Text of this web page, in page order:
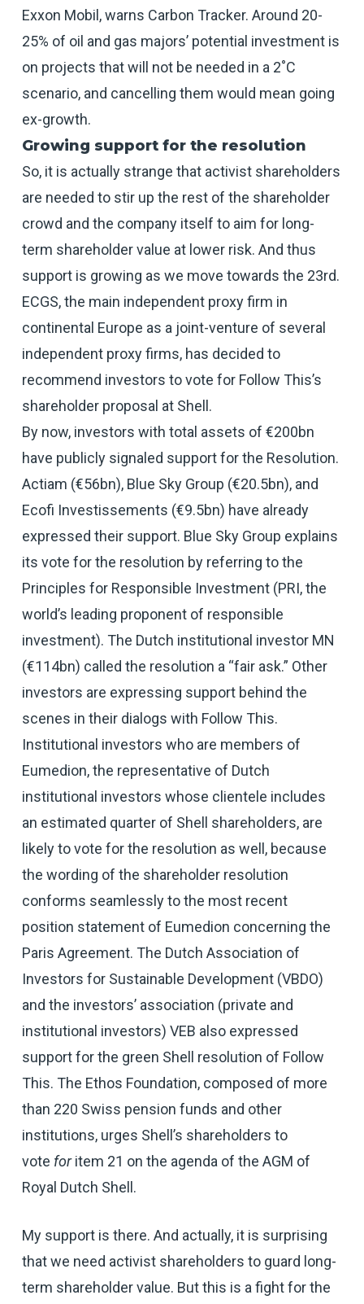
Exxon Mobil, warns Carbon Tracker. Around 20-
25% of oil and gas majors’ potential investment is
on projects that will not be needed in a 2˚C
scenario, and cancelling them would mean going
ex-growth.
Growing support for the resolution
So, it is actually strange that activist shareholders
are needed to stir up the rest of the shareholder
crowd and the company itself to aim for long-
term shareholder value at lower risk. And thus
support is growing as we move towards the 23rd.
ECGS, the main independent proxy firm in
continental Europe as a joint-venture of several
independent proxy firms, has decided to
recommend investors to vote for Follow This’s
shareholder proposal at Shell.
By now, investors with total assets of €200bn
have publicly signaled support for the Resolution.
Actiam (€56bn), Blue Sky Group (€20.5bn), and
Ecofi Investissements (€9.5bn) have already
expressed their support. Blue Sky Group explains
its vote for the resolution by referring to the
Principles for Responsible Investment (PRI, the
world’s leading proponent of responsible
investment). The Dutch institutional investor MN
(€114bn) called the resolution a “fair ask.” Other
investors are expressing support behind the
scenes in their dialogs with Follow This.
Institutional investors who are members of
Eumedion, the representative of Dutch
institutional investors whose clientele includes
an estimated quarter of Shell shareholders, are
likely to vote for the resolution as well, because
the wording of the shareholder resolution
conforms seamlessly to the most recent
position statement of Eumedion concerning the
Paris Agreement. The Dutch Association of
Investors for Sustainable Development (VBDO)
and the investors’ association (private and
institutional investors) VEB also expressed
support for the green Shell resolution of Follow
This. The Ethos Foundation, composed of more
than 220 Swiss pension funds and other
institutions, urges Shell’s shareholders to
vote foritem 21 on the agenda of the AGM of
Royal Dutch Shell.
My support is there. And actually, it is surprising
that we need activist shareholders to guard long-
term shareholder value. But this is a fight for the